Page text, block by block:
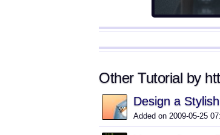
Other Tutorial by
Design a
Added on 2009-05-25